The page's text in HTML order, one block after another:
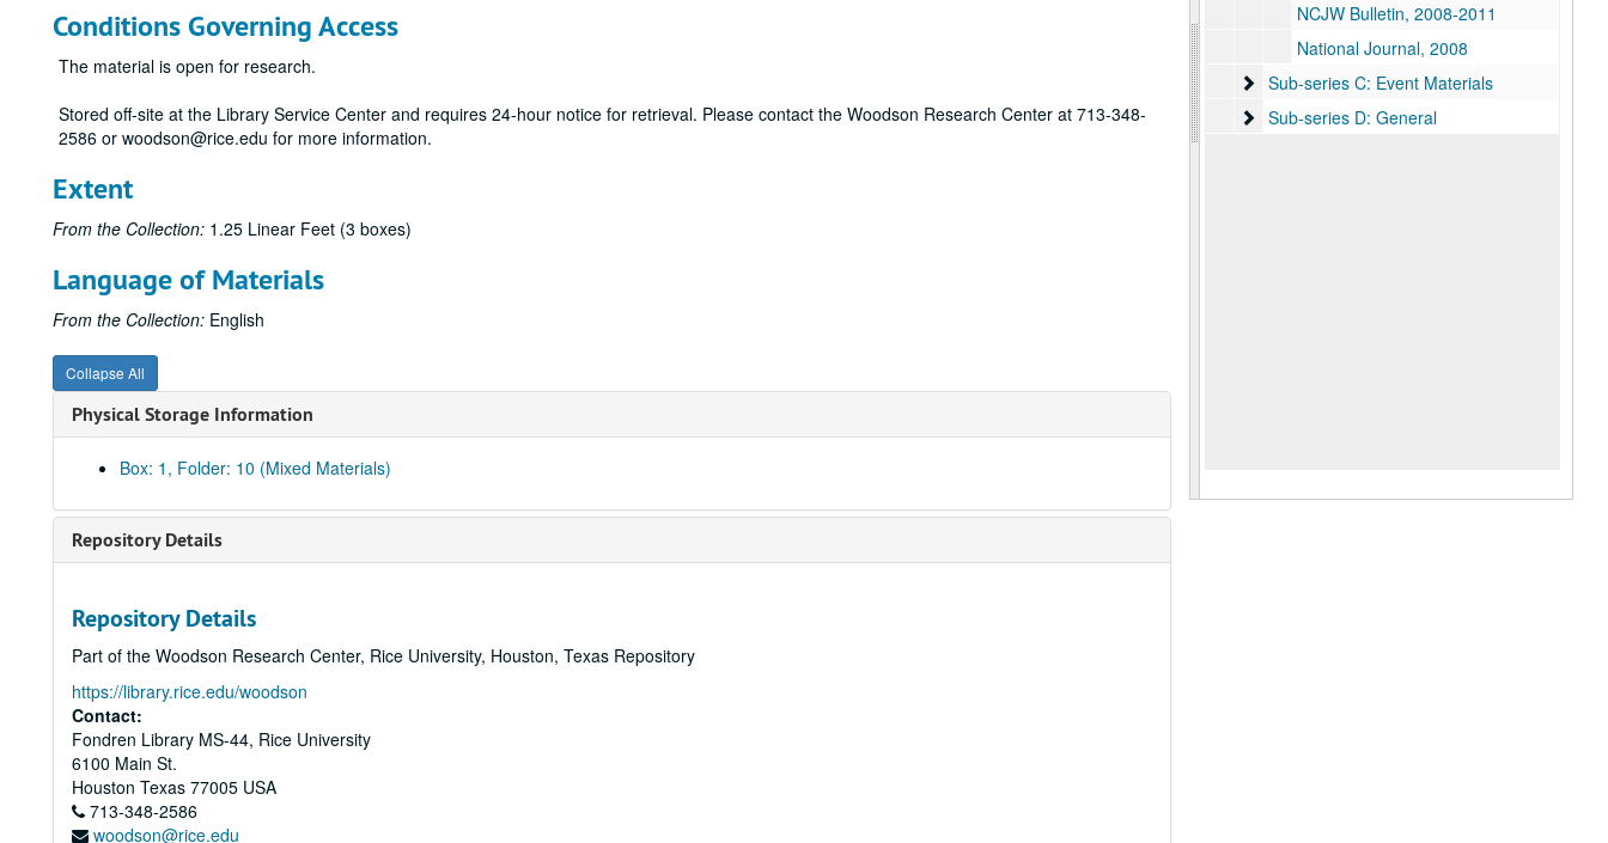
Conditions Governing Access
The material is open for research.
Stored off-site at the Library Service Center and requires 24-hour notice for retrieval. Please contact the Woodson Research Center at 713-348-
2586 or woodson@rice.edu for more information.
Extent
From the Collection: 1.25 Linear Feet (3 boxes)
Language of Materials
From the Collection: English
Collapse All
Physical Storage Information
Box: 1, Folder: 10 (Mixed Materials)
Repository Details
Repository Details
Part of the Woodson Research Center, Rice University, Houston, Texas Repository
https://library.rice.edu/woodson
Contact:
Fondren Library MS-44, Rice University
6100 Main St.
Houston Texas 77005 USA
713-348-2586
woodson@rice.edu
NCJW Bulletin, 2008-2011
National Journal, 2008
Sub-series C: Event Materials
Sub-series C: Event Materials
Sub-series D: General
Sub-series D: General